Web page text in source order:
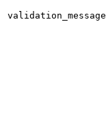
validation_message